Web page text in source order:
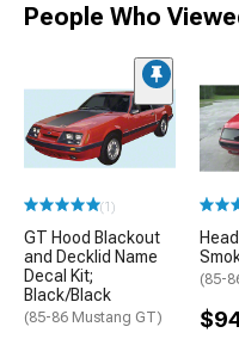
People Who
(1)
GT Hood Blackout
and Decklid Name
Decal Kit;
Black/Black
(85-86 Mustang GT)
(85-